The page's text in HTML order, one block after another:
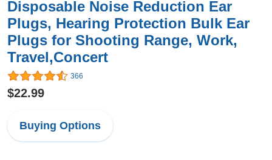
Disposable Noise Reduction Ear
Plugs, Hearing Protection Bulk Ear
Plugs for Shooting Range, Work,
Travel,Concert
366
$22.99
Buying Options